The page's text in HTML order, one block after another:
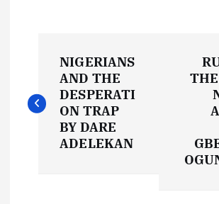
o
s
NIGERIANS
AND THE
DESPERATI
ON TRAP
BY DARE
ADELEKAN